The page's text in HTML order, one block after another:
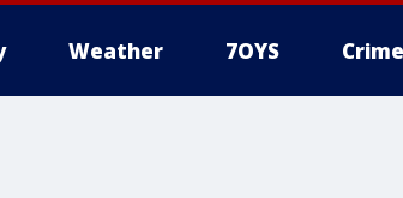
Weather 7OYS